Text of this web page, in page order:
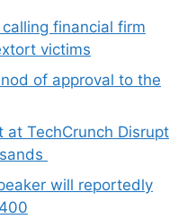
financial firm
victims
of approval to the
at TechCrunch Disrupt
will reportedly